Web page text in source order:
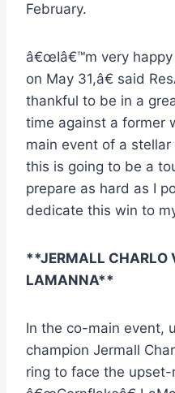
February.
â€œIâ€™m very
on May 31,â€ said
thankful to be in a
time against a former
main event of a
this is going to be a
prepare as hard as I
dedicate this win to
**JERMALL CHARLO
LAMANNA**
In the co-main event,
champion Jermall
ring to face the